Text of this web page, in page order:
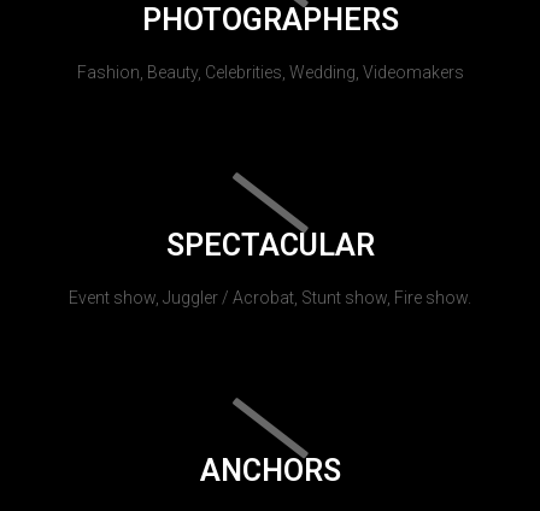
PHOTOGRAPHERS
Fashion, Beauty, Celebrities, Wedding, Videomakers
SPECTACULAR
Event show, Juggler / Acrobat, Stunt show, Fire show.
ANCHORS